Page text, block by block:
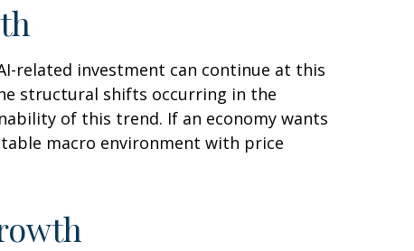
related investment can continue at this
structural shifts occurring in the
of this trend. If an economy wants
macro environment with price